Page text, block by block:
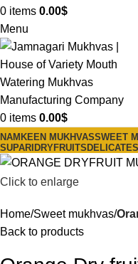
0 items 0.00$
Menu
0 items 0.00$
NAMKEEN MUKHVASSWEET
SUPARI DRYFRUITS DELICATES
Click to enlarge
Home Sweet mukhvas
Back to products